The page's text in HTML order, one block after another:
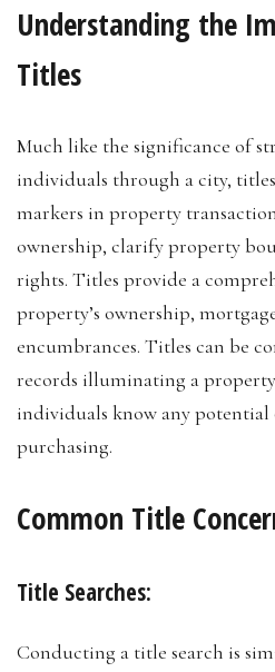
Understanding the
Titles
Much like the significance of
individuals through a city, titles
markers in property
ownership, clarify property
rights. Titles provide a
property’s ownership,
encumbrances. Titles can be
records illuminating a
individuals know any potential
purchasing.
Common Title
Title Searches:
Conducting a title search is